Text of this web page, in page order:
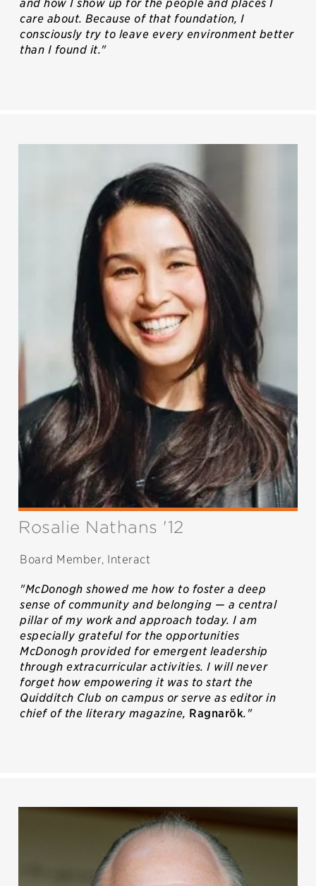
and how I show up for the people and places I
care about. Because of that foundation, I
consciously try to leave every environment better
than I found it."
Rosalie Nathans '12
Board Member, Interact
"McDonogh showed me how to foster a deep
sense of community and belonging — a central
pillar of my work and approach today. I am
especially grateful for the opportunities
McDonogh provided for emergent leadership
through extracurricular activities. I will never
forget how empowering it was to start the
Quidditch Club on campus or serve as editor in
chief of the literary magazine, Ragnarök."